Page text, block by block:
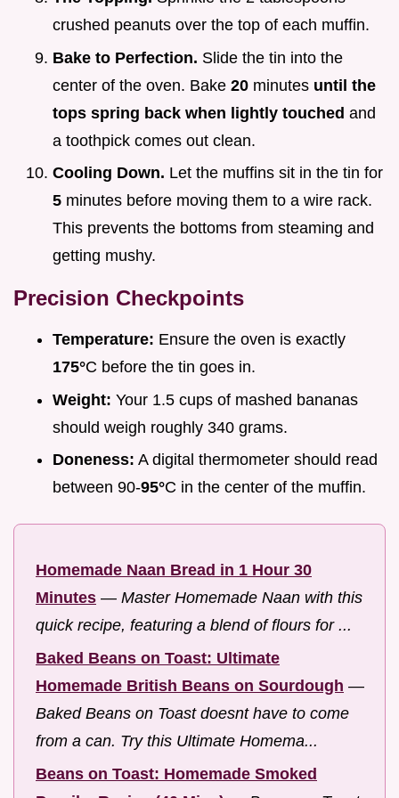
crushed peanuts over the top of each muffin.
Bake to Perfection. Slide the tin into the
center of the oven. Bake 20 minutes until the
tops spring back when lightly touched and
a toothpick comes out clean.
Cooling Down. Let the muffins sit in the tin for
5 minutes before moving them to a wire rack.
This prevents the bottoms from steaming and
getting mushy.
Precision Checkpoints
Temperature: Ensure the oven is exactly
175°C before the tin goes in.
Weight: Your 1.5 cups of mashed bananas
should weigh roughly 340 grams.
Doneness: A digital thermometer should read
between 90-95°C in the center of the muffin.
Homemade Naan Bread in 1 Hour 30
Minutes — Master Homemade Naan with this
quick recipe, featuring a blend of flours for ...
Baked Beans on Toast: Ultimate
Homemade British Beans on Sourdough —
Baked Beans on Toast doesnt have to come
from a can. Try this Ultimate Homema...
Beans on Toast: Homemade Smoked